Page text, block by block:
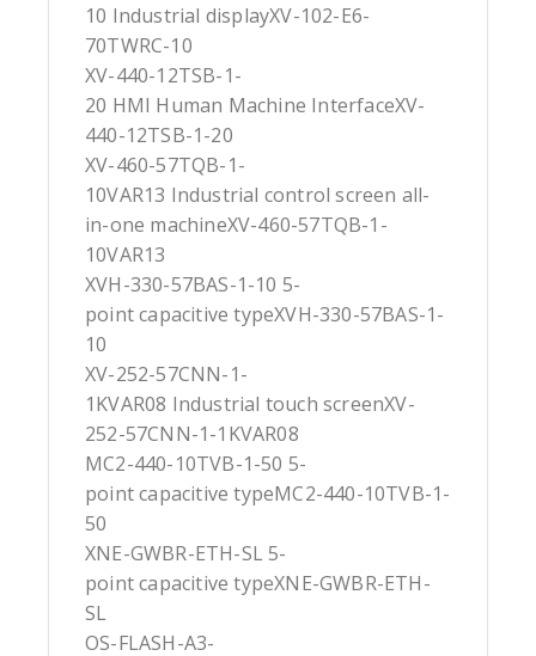
10 Industrial displayXV-102-E6-
70TWRC-10
XV-440-12TSB-1-
20 HMI Human Machine InterfaceXV-
440-12TSB-1-20
XV-460-57TQB-1-
10VAR13 Industrial control screen all-
in-one machineXV-460-57TQB-1-
10VAR13
XVH-330-57BAS-1-10 5-
point capacitive typeXVH-330-57BAS-1-
10
XV-252-57CNN-1-
1KVAR08 Industrial touch screenXV-
252-57CNN-1-1KVAR08
MC2-440-10TVB-1-50 5-
point capacitive typeMC2-440-10TVB-1-
50
XNE-GWBR-ETH-SL 5-
point capacitive typeXNE-GWBR-ETH-
SL
OS-FLASH-A3-